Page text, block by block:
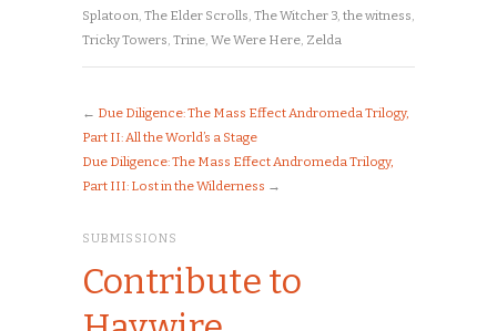
Splatoon The Elder Scrolls The Witcher 3 the witness
Tricky Towers Trine We Were Here Zelda
← Due Diligence: The Mass Effect Andromeda Trilogy,
Part II: All the World’s a Stage
Due Diligence: The Mass Effect Andromeda Trilogy,
Part III: Lost in the Wilderness →
SUBMISSIONS
Contribute to